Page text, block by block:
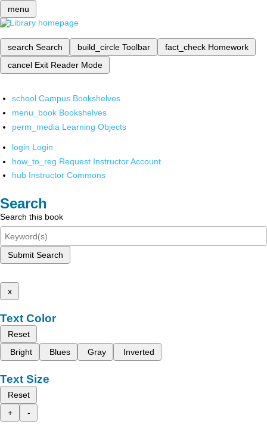
menu
search Search build_circle Toolbar fact_check Homework
cancel Exit Reader Mode
school Campus Bookshelves
menu_book Bookshelves
perm_media Learning Objects
login Login
how_to_reg Request Instructor Account
hub Instructor Commons
Search
Search this book
Submit Search
x
Text Color
Reset
Bright
Blues Gray Inverted
Text Size
Reset
+
-